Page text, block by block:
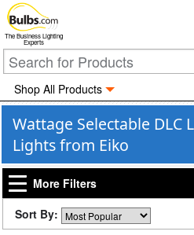
The Business Lighting
Experts
Shop All Products
Wattage Selectable DLC
Lights from Eiko
More Filters
Sort By: